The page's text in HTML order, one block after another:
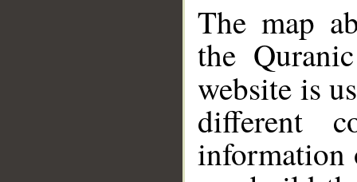
The map
the
website is
different
information